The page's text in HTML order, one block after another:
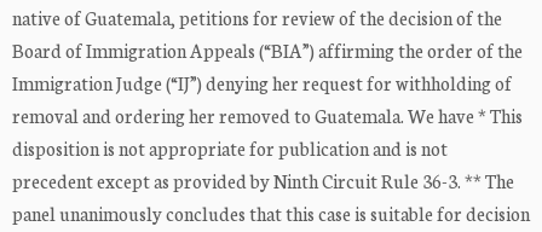
native of Guatemala, petitions for review of the decision of the
Board of Immigration Appeals (“BIA”) affirming the order of the
Immigration Judge (“IJ”) denying her request for withholding of
removal and ordering her removed to Guatemala. We have * This
disposition is not appropriate for publication and is not
precedent except as provided by Ninth Circuit Rule 36-3. ** The
panel unanimously concludes that this case is suitable for decision